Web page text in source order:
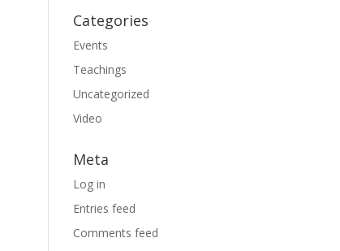
Categories
Events
Teachings
Uncategorized
Video
Meta
Log in
Entries feed
Comments feed